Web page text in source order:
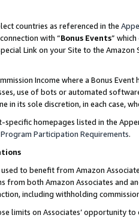
countries as referenced in the
with “Bonus Events”
Link on your Site to the
Income where a Bonus
use of bots or automated
in its sole discretion, in each case,
specific homepages listed in the
Participation Requirements.
used to benefit from Amazon
from both Amazon Associates and
including withholding
limits on Associates’ opportunity